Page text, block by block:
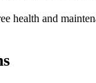
health and